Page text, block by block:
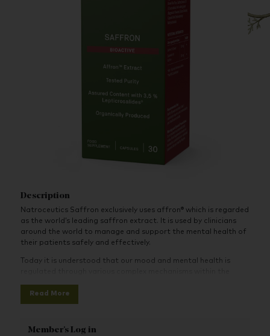
Description
Natroceutics Saffron exclusively uses affron® which is regarded
as the world’s leading saffron extract. It is used by clinicians
around the world to manage and support the mental health of
their patients safely and effectively.
Today it is understood that our mood and mental health is
and unique mood regulating phytochemicals - Safranal, Crocin
and Picrocrocin (Lepticrosalides™).
are able to simultaneously modulate powerful mood
Read More
Member's Log in